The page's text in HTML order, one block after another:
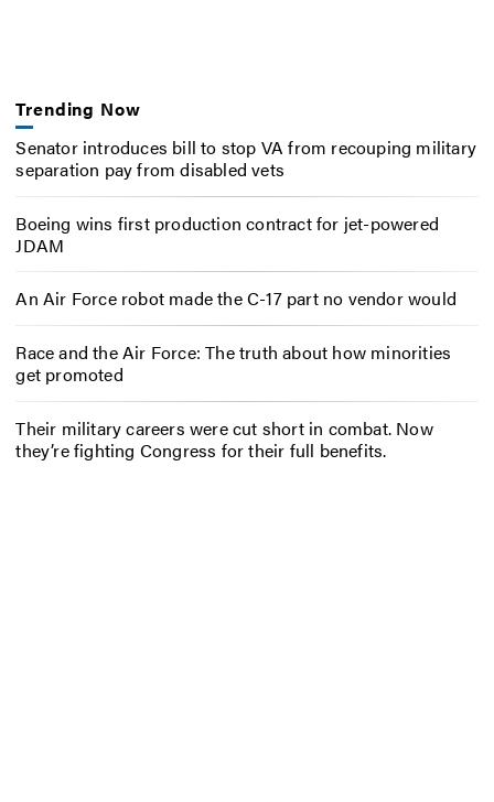
Trending Now
Senator introduces bill to stop VA from recouping military
separation pay from disabled vets
Boeing wins first production contract for jet-powered
JDAM
An Air Force robot made the C-17 part no vendor would
Race and the Air Force: The truth about how minorities
get promoted
Their military careers were cut short in combat. Now
they’re fighting Congress for their full benefits.